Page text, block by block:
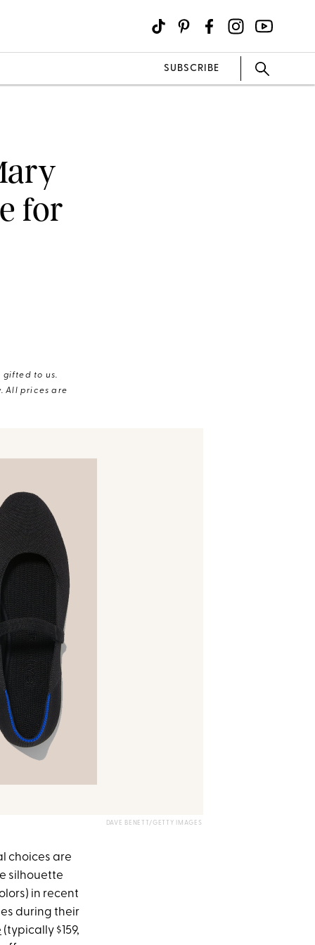
SUBSCRIBE
for
gifted to us.
All prices are
DAVE BENETT/GETTY IMAGES
choices are
silhouette
in recent
during their
(typically $159,